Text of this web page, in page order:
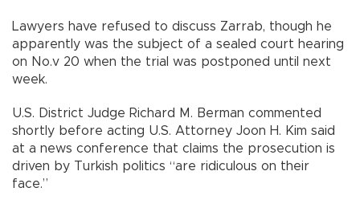
Lawyers have refused to discuss Zarrab, though he
apparently was the subject of a sealed court hearing
on No.v 20 when the trial was postponed until next
week.
U.S. District Judge Richard M. Berman commented
shortly before acting U.S. Attorney Joon H. Kim said
at a news conference that claims the prosecution is
driven by Turkish politics “are ridiculous on their
face.”